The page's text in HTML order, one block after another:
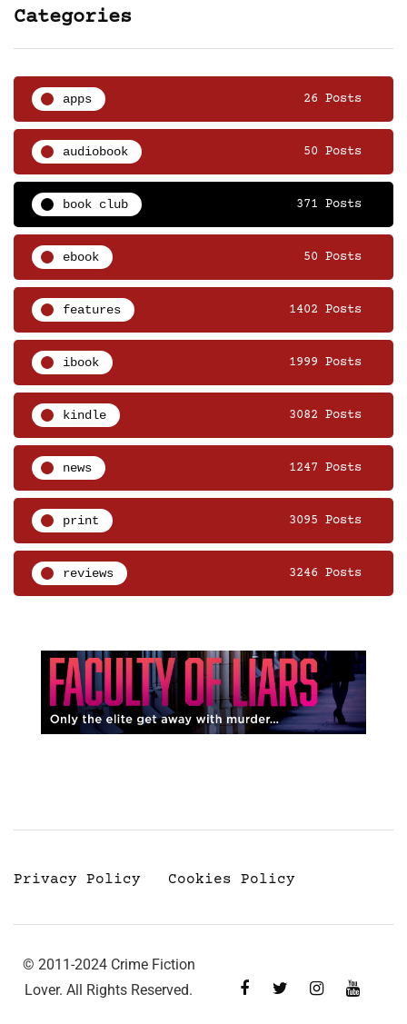
Categories
apps 26 Posts
audiobook 50 Posts
book club 371 Posts
ebook 50 Posts
features 1402 Posts
ibook 1999 Posts
kindle 3082 Posts
news 1247 Posts
print 3095 Posts
reviews 3246 Posts
Privacy Policy Cookies Policy
© 2011-2024 Crime Fiction
Lover. All Rights Reserved.